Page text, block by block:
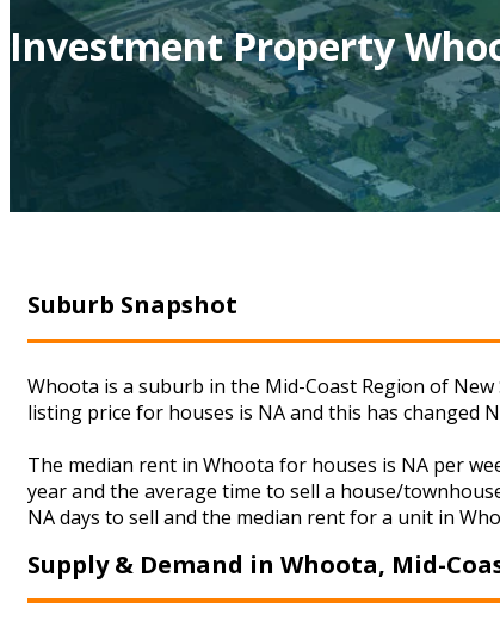
Investment Property
Suburb Snapshot
Whoota is a suburb in the Mid-Coast Region of
listing price for houses is NA and this has changed
The median rent in Whoota for houses is NA per
year and the average time to sell a house/
NA days to sell and the median rent for a unit in
Supply & Demand in Whoota, Mid-